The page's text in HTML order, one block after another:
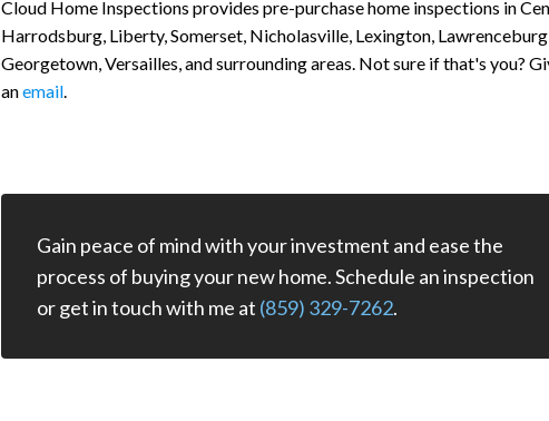
Cloud Home Inspections provides pre-purchase home inspections in
Harrodsburg, Liberty, Somerset, Nicholasville, Lexington,
Georgetown, Versailles, and surrounding areas. Not sure if that's you?
anemail.
Gain peace of mind with your investment and ease the
process of buying your new home. Schedule an inspection
or get in touch with me at (859) 329-7262.